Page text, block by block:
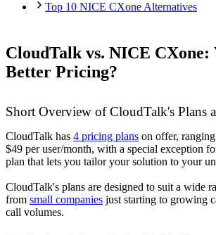
Top 10 NICE CXone Alternatives
CloudTalk vs. NICE CXone:
Better Pricing?
Short Overview of CloudTalk's Plans
CloudTalk has 4 pricing plans on offer,
$49 per user/month, with a special exception
plan that lets you tailor your solution to your
CloudTalk's plans are designed to suit a wide
from small companies just starting to growing
call volumes.